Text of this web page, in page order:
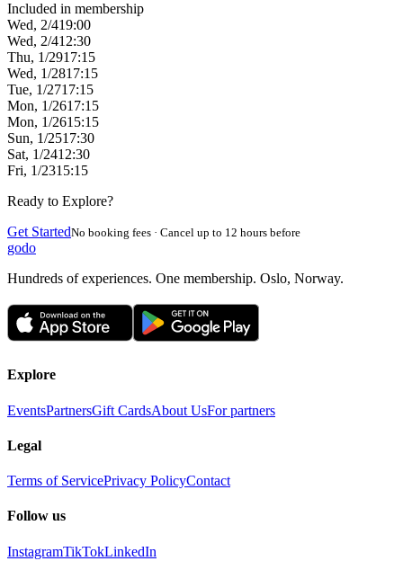
Included in membership
Wed, 2/419:00
Wed, 2/412:30
Thu, 1/2917:15
Wed, 1/2817:15
Tue, 1/2717:15
Mon, 1/2617:15
Mon, 1/2615:15
Sun, 1/2517:30
Sat, 1/2412:30
Fri, 1/2315:15
Ready to Explore?
Get StartedNo booking fees · Cancel up to 12 hours before
godo
Hundreds of experiences. One membership. Oslo, Norway.
Explore
EventsPartnersGift CardsAbout UsFor partners
Legal
Terms of ServicePrivacy PolicyContact
Follow us
InstagramTikTokLinkedIn